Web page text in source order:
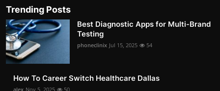
Trending Posts
Best Diagnostic Apps for Multi-Brand
Testing
phoneclinix Jul 15, 2025 54
How To Career Switch Healthcare Dallas
alex Nov 5, 2025 50